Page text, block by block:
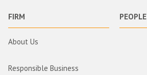
FIRM
About Us
Responsible Business
PEOPLE